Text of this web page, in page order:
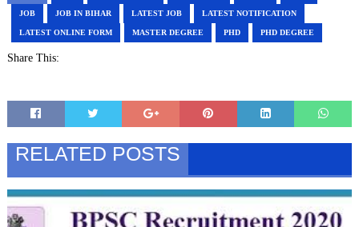
JOB JOB IN BIHAR LATEST JOB LATEST NOTIFICATION
LATEST ONLINE FORM MASTER DEGREE PHD PHD DEGREE
Share This:
RELATED POSTS